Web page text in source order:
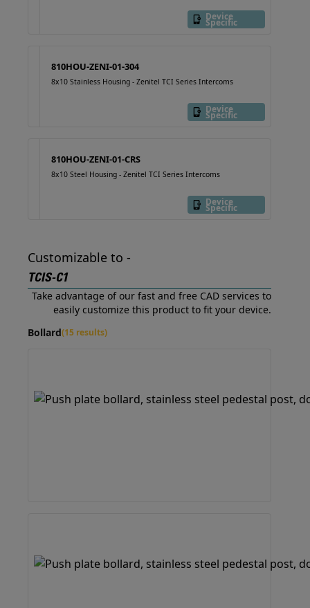
Device
Specific
810HOU-ZENI-01-304
8x10 Stainless Housing - Zenitel TCI Series Intercoms
Device
Specific
810HOU-ZENI-01-CRS
8x10 Steel Housing - Zenitel TCI Series Intercoms
Device
Specific
Customizable to -
TCIS-C1
Take advantage of our fast and free CAD services to
easily customize this product to fit your device.
Bollard(15 results)